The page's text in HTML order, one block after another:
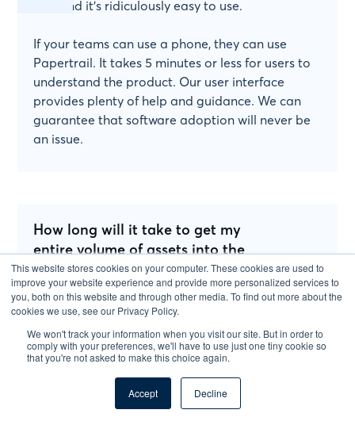
This website stores cookies on your computer. These cookies are used to
improve your website experience and provide more personalized services to
you, both on this website and through other media. To find out more about the
cookies we use, see our Privacy Policy.
We won't track your information when you visit our site. But in order to
comply with your preferences, we'll have to use just one tiny cookie so
that you're not asked to make this choice again.
Accept Decline
else and it's ridiculously easy to use.
If your teams can use a phone, they can use
Papertrail. It takes 5 minutes or less for users to
understand the product. Our user interface
provides plenty of help and guidance. We can
guarantee that software adoption will never be
an issue.
How long will it take to get my
entire volume of assets into the
software?
Less than 24 hours. And we will do it for you!
You just need to sit back and focus on the
important parts of your business and leave the
data migration to us!